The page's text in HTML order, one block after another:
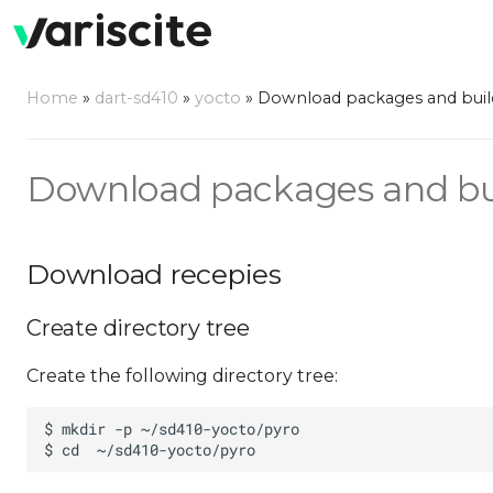
Home » dart-sd410 » yocto » Download packages and
Download packages and
Download recepies
Create directory tree
Create the following directory tree: